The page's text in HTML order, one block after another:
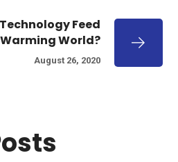
Feed
World?
August 26, 2020